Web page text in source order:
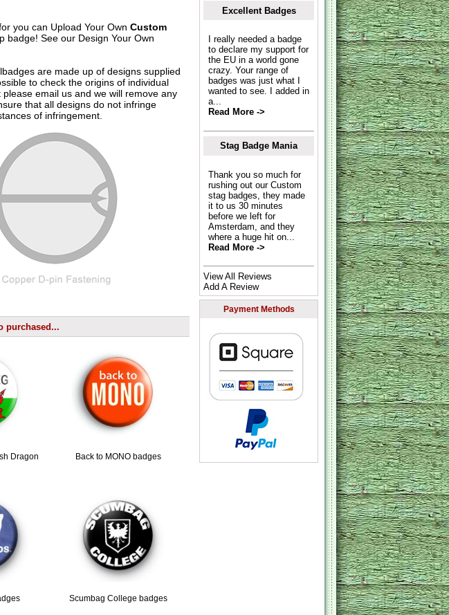
you can Upload Your Own Custom
badge! See our Design Your Own
are made up of designs supplied
to check the origins of individual
please email usand we will remove any
that all designs do not infringe
of infringement.
purchased...
Dragon
Back to MONO badges
Scumbag College badges
Excellent Badges
I really needed a badge
to declare my support for
the EU in a world gone
crazy. Your range of
badges was just what I
wanted to see. I added in
a...
Read More ->
Stag Badge Mania
Thank you so much for
rushing out our Custom
stag badges, they made
it to us 30 minutes
before we left for
Amsterdam, and they
where a huge hit on...
Read More ->
View All Reviews
Add A Review
Payment Methods